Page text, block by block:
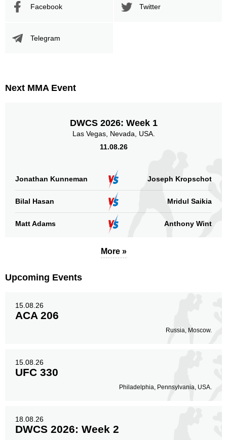
Facebook Twitter
Telegram
Next MMA Event
DWCS 2026: Week 1
Las Vegas, Nevada, USA.
11.08.26
Jonathan Kunneman Joseph Kropschot
Bilal Hasan Mridul Saikia
Matt Adams Anthony Wint
More »
Upcoming Events
15.08.26
ACA 206
Russia, Moscow.
15.08.26
UFC 330
Philadelphia, Pennsylvania, USA.
18.08.26
DWCS 2026: Week 2